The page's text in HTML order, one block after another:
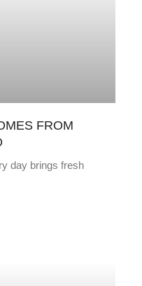
FROM
day brings fresh